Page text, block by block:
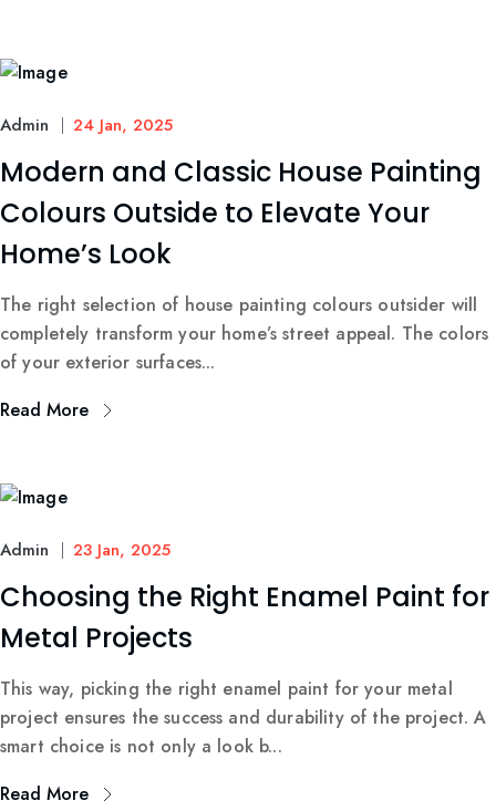
Admin 24 Jan, 2025
Modern and Classic House Painting
Colours Outside to Elevate Your
Home’s Look
The right selection of house painting colours outsider will
completely transform your home’s street appeal. The colors
of your exterior surfaces...
Read More
Admin 23 Jan, 2025
Choosing the Right Enamel Paint for
Metal Projects
This way, picking the right enamel paint for your metal
project ensures the success and durability of the project. A
smart choice is not only a look b...
Read More